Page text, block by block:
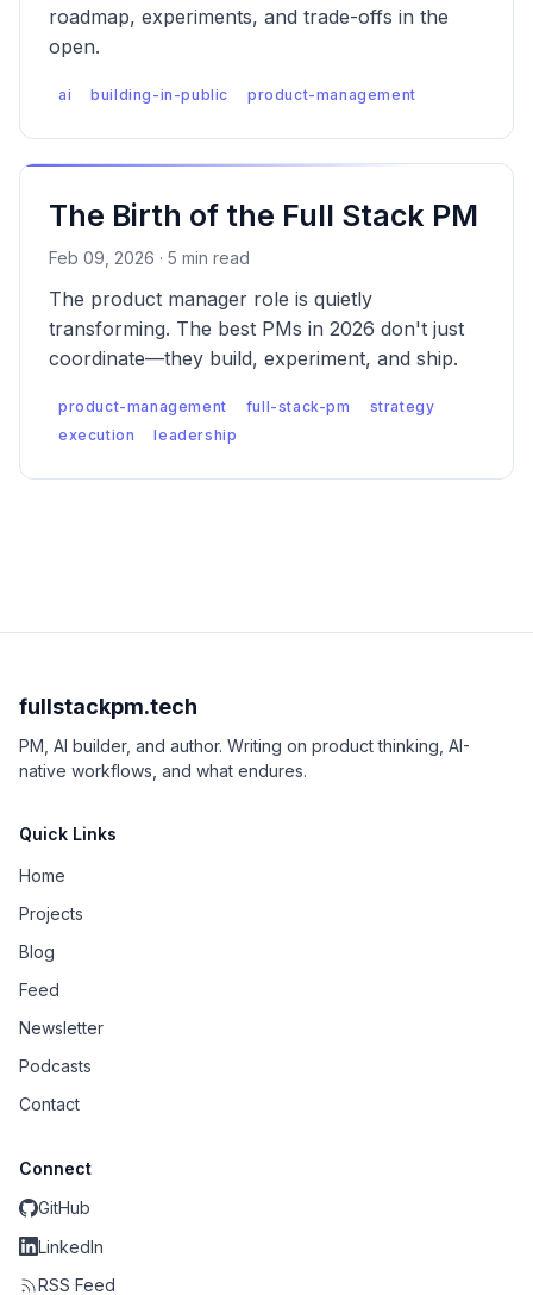
roadmap, experiments, and trade-offs in the
open.
ai building-in-public product-management
The Birth of the Full Stack PM
Feb 09, 2026 · 5 min read
The product manager role is quietly
transforming. The best PMs in 2026 don't just
coordinate—they build, experiment, and ship.
product-management full-stack-pm
strategy
execution
leadership
fullstackpm.tech
PM, AI builder, and author. Writing on product thinking, AI-
native workflows, and what endures.
Quick Links
Home
Projects
Blog
Feed
Newsletter
Podcasts
Contact
Connect
GitHub
LinkedIn
RSS Feed